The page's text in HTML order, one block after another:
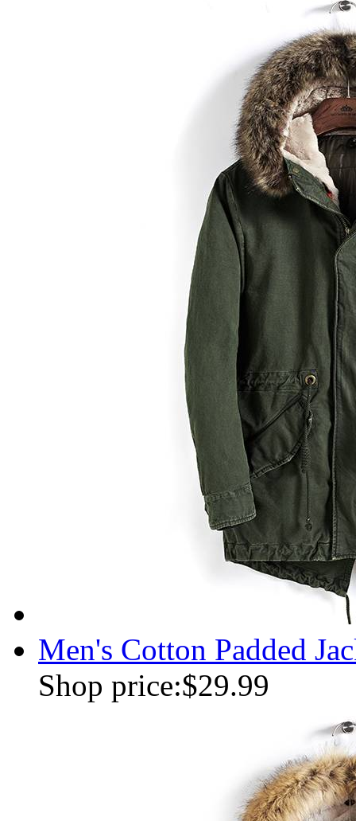
Men's Cotton Padded
Shop price:$29.99